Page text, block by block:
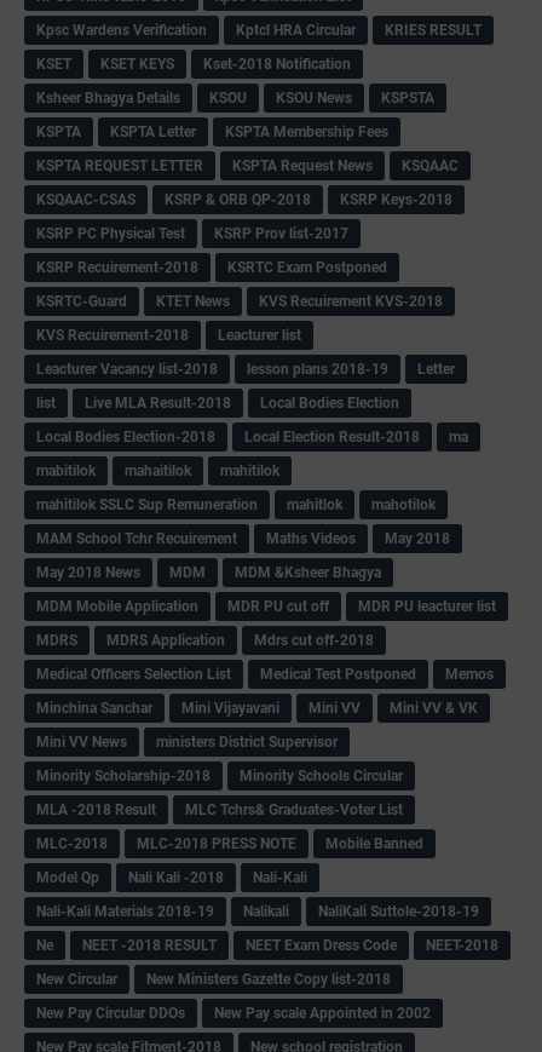
Kpsc Wardens Verification
Kptcl HRA Circular
KRIES RESULT
KSET
KSET KEYS
Kset-2018 Notification
Ksheer Bhagya Details
KSOU KSOU News
KSPSTA
KSPTA
KSPTA Letter
KSPTA Membership Fees
KSPTA REQUEST LETTER
KSPTA Request News
KSQAAC
KSQAAC-CSAS
KSRP & ORB QP-2018
KSRP Keys-2018
KSRP PC Physical Test
KSRP Prov list-2017
KSRP Recuirement-2018
KSRTC Exam Postponed
KSRTC-Guard
KTET News
KVS Recuirement KVS-2018
KVS Recuirement-2018
Leacturer list
Leacturer Vacancy list-2018
lesson plans 2018-19
Letter
list
Live MLA Result-2018
Local Bodies Election
Local Bodies Election-2018
Local Election Result-2018
ma
mabitilok
mahaitilok
mahitilok
mahitilok SSLC Sup Remuneration
mahitlok
mahotilok
MAM School Tchr Recuirement
Maths Videos
May 2018
May 2018 News
MDM
MDM &Ksheer Bhagya
MDM Mobile Application
MDR PU cut off
MDR PU leacturer list
MDRS
MDRS Application
Mdrs cut off-2018
Medical Officers Selection List
Medical Test Postponed
Memos
Minchina Sanchar
Mini Vijayavani Mini VV
Mini VV & VK
Mini VV News
ministers District Supervisor
Minority Scholarship-2018
Minority Schools Circular
MLA -2018 Result
MLC Tchrs& Graduates-Voter List
MLC-2018
MLC-2018 PRESS NOTE
Mobile Banned
Model Qp
Nali Kali -2018
Nali-Kali
Nali-Kali Materials 2018-19
Nalikali
NaliKali Suttole-2018-19
Ne
NEET -2018 RESULT NEET Exam Dress Code
NEET-2018
New Circular
New Ministers Gazette Copy list-2018
New Pay Circular DDOs
New Pay scale Appointed in 2002
New Pay scale Fitment-2018
New school registration